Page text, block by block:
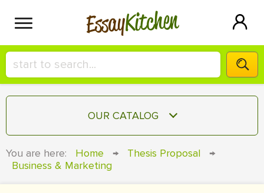
EssayKitchen
HIRE A+ WRITER!
СONTACT US
OUR CATALOG
TERM PAPER
You are here: Home → Thesis Proposal
→
Business & Marketing